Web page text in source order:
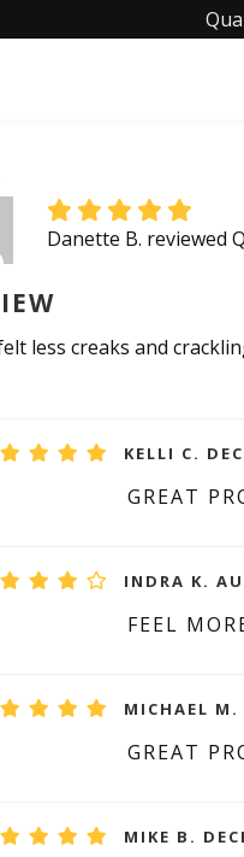
Danette B. reviewed
less creaks and
KELLI C.
GREAT
INDRA K.
FEEL
MICHAEL
GREAT
MIKE B.